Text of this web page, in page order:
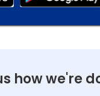
how we're